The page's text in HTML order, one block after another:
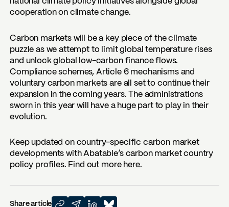
cooperation on climate change.
Carbon markets will be a key piece of the climate
puzzle as we attempt to limit global temperature rises
and unlock global low-carbon finance flows.
Compliance schemes, Article 6 mechanisms and
voluntary carbon markets are all set to continue their
expansion in the coming years. The administrations
sworn in this year will have a huge part to play in their
evolution.
Keep updated on country-specific carbon market
developments with Abatable’s carbon market country
policy profiles. Find out more here.
Share article